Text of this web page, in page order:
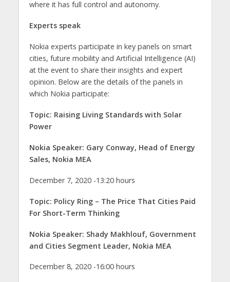
where it has full control and autonomy.
Experts speak
Nokia experts participate in key panels on smart
cities, future mobility and Artificial Intelligence (AI)
at the event to share their insights and expert
opinion. Below are the details of the panels in
which Nokia participate:
Topic: Raising Living Standards with Solar
Power
Nokia Speaker: Gary Conway, Head of Energy
Sales, Nokia MEA
December 7, 2020 -13:20 hours
Topic: Policy Ring – The Price That Cities Paid
For Short-Term Thinking
Nokia Speaker: Shady Makhlouf, Government
and Cities Segment Leader, Nokia MEA
December 8, 2020 -16:00 hours